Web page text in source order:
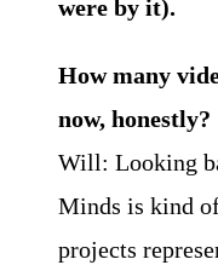
were by it).
How many
now, honestly?
Will: Looking
Minds is kind
projects